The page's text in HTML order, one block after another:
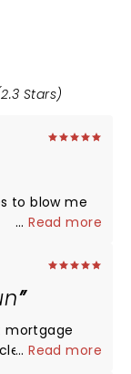
Stars)
to blow me
...Read more
mortgage
...Read more